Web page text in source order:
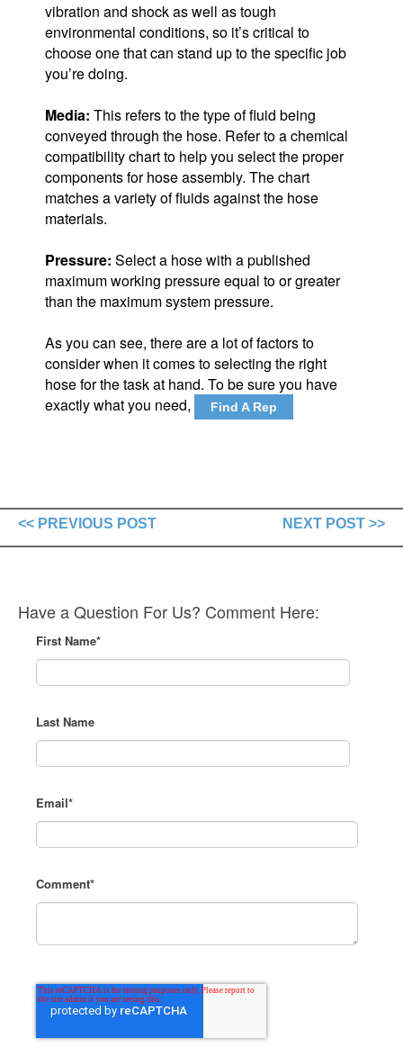
vibration and shock as well as tough
environmental conditions, so it’s critical to
choose one that can stand up to the specific job
you’re doing.
Media: This refers to the type of fluid being
conveyed through the hose. Refer to a chemical
compatibility chart to help you select the proper
components for hose assembly. The chart
matches a variety of fluids against the hose
materials.
Pressure: Select a hose with a published
maximum working pressure equal to or greater
than the maximum system pressure.
As you can see, there are a lot of factors to
consider when it comes to selecting the right
hose for the task at hand. To be sure you have
exactly what you need,
Find A Rep
<< PREVIOUS POST NEXT POST >>
Have a Question For Us? Comment Here:
First Name*
Last Name
Email*
Comment*